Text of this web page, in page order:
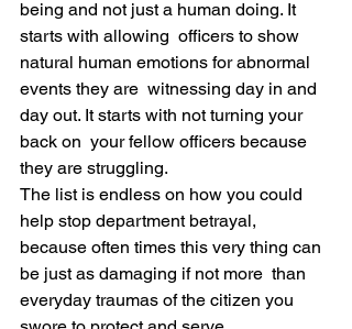
being and not just a human doing. It
starts with allowing  officers to show
natural human emotions for abnormal
events they are  witnessing day in and
day out. It starts with not turning your
back on  your fellow officers because
they are struggling.
The list is endless on how you could
help stop department betrayal,
because often times this very thing can
be just as damaging if not more  than
everyday traumas of the citizen you